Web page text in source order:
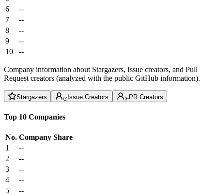
6
--
7
--
8
--
9
--
10
--
Company information about Stargazers, Issue creators, and Pull
Request creators (analyzed with the public GitHub information).
Stargazers Issue Creators PR Creators
Top 10 Companies
No. Company Share
1
--
2
--
3
--
4
--
5
--